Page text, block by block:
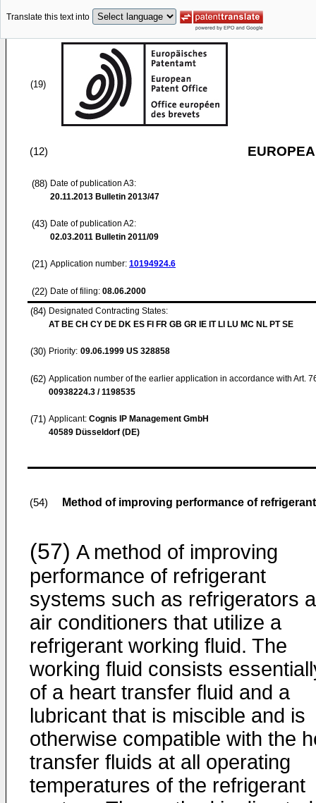
Translate this text into
(19)
(12)
(88) Date of publication A3:
20.11.2013 Bulletin 2013/47
(43) Date of publication A2:
02.03.2011 Bulletin 2011/09
(21) Application number: 10194924.6
(22) Date of filing: 08.06.2000
(84) Designated Contracting States:
AT BE CH CY DE DK ES FI FR GB GR IE IT LI LU MC NL PT SE
(30) Priority: 09.06.1999 US 328858
(62) Application number of the earlier application in accordance with Art.
00938224.3 / 1198535
(71) Applicant: Cognis IP Management GmbH
40589 Düsseldorf (DE)
(54) Method of improving performance of
(57) A method of improving
performance of refrigerant
systems such as refrigerators
air conditioners that utilize a
refrigerant working fluid. The
working fluid consists
of a heart transfer fluid and a
lubricant that is miscible and is
otherwise compatible with the
transfer fluids at all operating
temperatures of the refrigerant